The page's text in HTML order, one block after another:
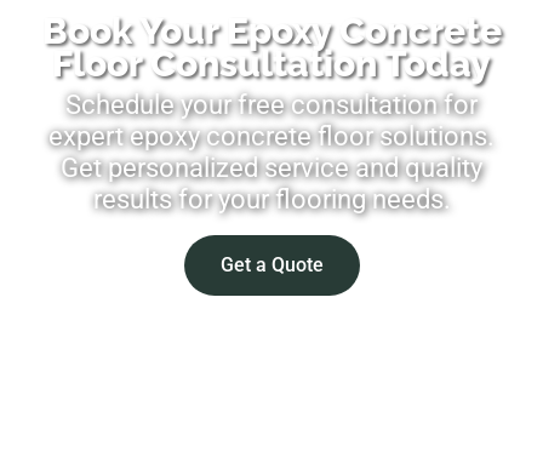
Book Your Epoxy Concrete
Floor Consultation Today
Schedule your free consultation for
expert epoxy concrete floor solutions.
Get personalized service and quality
results for your flooring needs.
Get a Quote